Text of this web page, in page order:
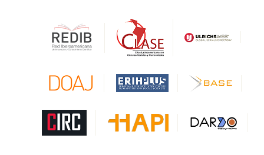
Gale Cengage Learning